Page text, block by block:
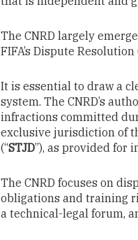
The CNRD largely
FIFA’s Dispute Resolution
It is essential to draw a
system. The CNRD’s
infractions committed
exclusive jurisdiction of
(“STJD”), as provided for
The CNRD focuses on
obligations and training
a technical-legal forum,